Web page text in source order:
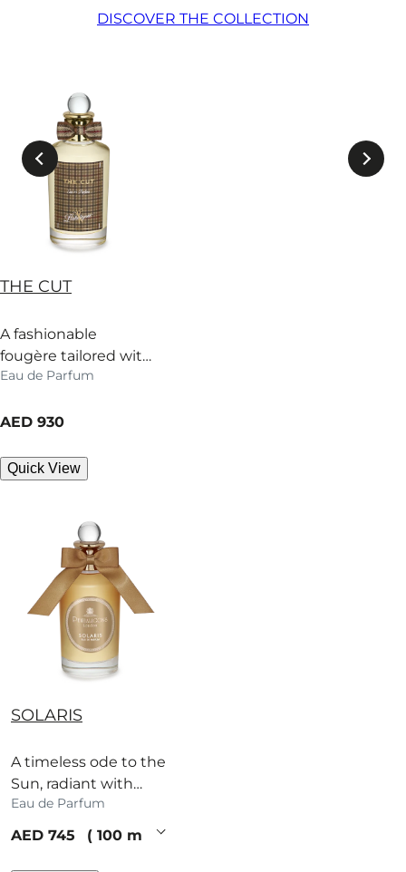
DISCOVER THE COLLECTION​
THE CUT
A fashionable
fougère tailored with
mint, cypress and fir
swagger.
Eau de Parfum
current price
AED 930
Quick View
SOLARIS
A timeless ode to the
Sun, radiant with
white flowers,
dazzling citrus and
blackcurrant.
Eau de Parfum
current price
AED 745 100 ml